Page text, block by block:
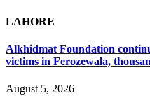
LAHORE
Alkhidmat Foundation
victims in Ferozewala,
August 5, 2026